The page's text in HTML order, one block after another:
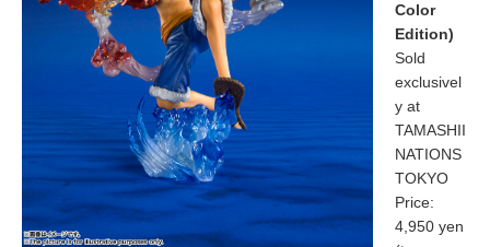
Color
Edition)
Sold
exclusivel
y at
TAMASHII
NATIONS
TOKYO
Price:
4,950 yen